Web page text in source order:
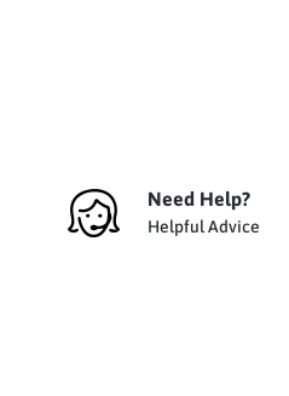
Need Help?
Helpful Advice